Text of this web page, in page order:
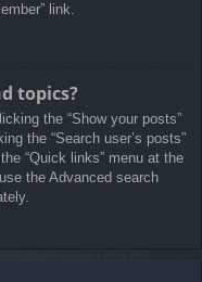
link.
topics?
the “Show your posts”
the “Search user’s posts”
“Quick links” menu at the
the Advanced search